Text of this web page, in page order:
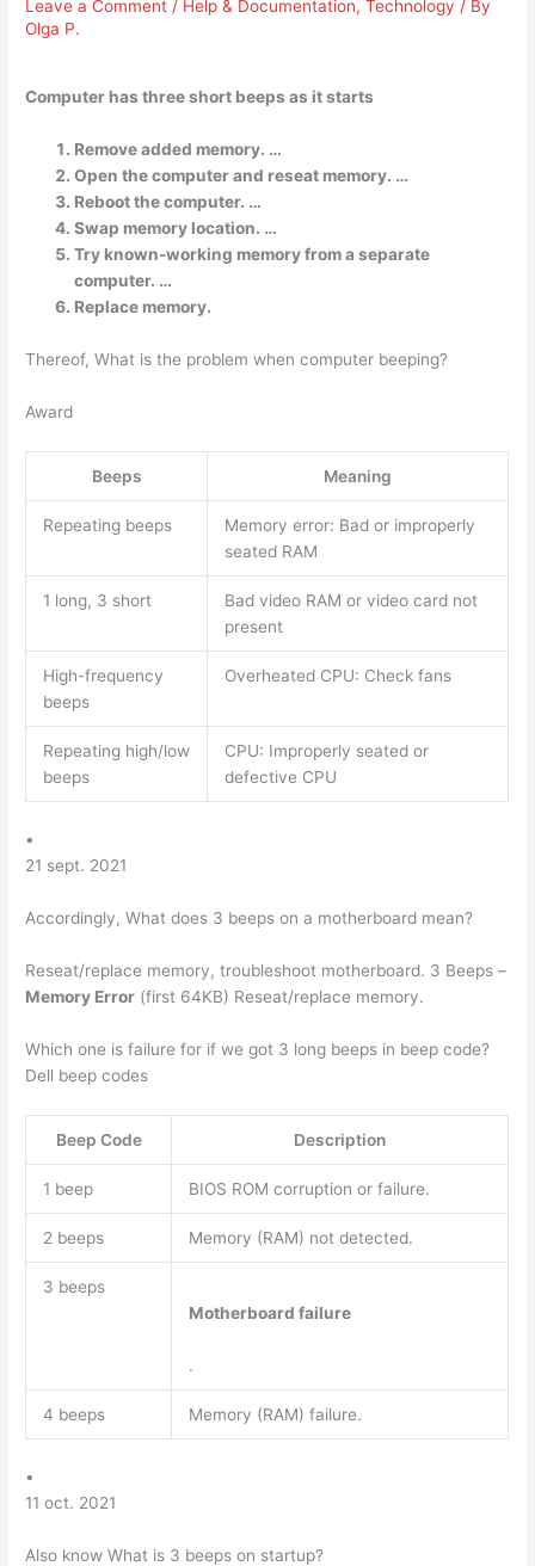
Leave a Comment / Help & Documentation,Technology / By
Olga P.
Computer has three short beeps as it starts
Remove added memory. …
Open the computer and reseat memory. …
Reboot the computer. …
Swap memory location. …
Try known-working memory from a separate
computer. …
Replace memory.
Thereof, What is the problem when computer beeping?
Award
Beeps Meaning
Repeating beeps
Memory error: Bad or improperly
seated RAM
1 long, 3 short
Bad video RAM or video card not
present
High-frequency
beeps
Overheated CPU: Check fans
Repeating high/low
beeps
CPU: Improperly seated or
defective CPU
•
21 sept. 2021
Accordingly, What does 3 beeps on a motherboard mean?
Reseat/replace memory, troubleshoot motherboard. 3 Beeps –
Memory Error (first 64KB) Reseat/replace memory.
Which one is failure for if we got 3 long beeps in beep code?
Dell beep codes
Beep Code Description
1 beep BIOS ROM corruption or failure.
2 beeps Memory (RAM) not detected.
3 beeps
Motherboard failure
.
4 beeps Memory (RAM) failure.
•
11 oct. 2021
Also know What is 3 beeps on startup?